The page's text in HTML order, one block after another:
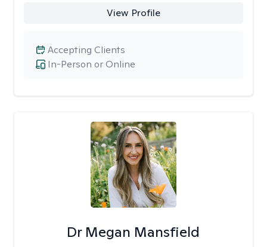
View Profile
In-Person or Online
Accepting Clients
Dr Megan Mansfield